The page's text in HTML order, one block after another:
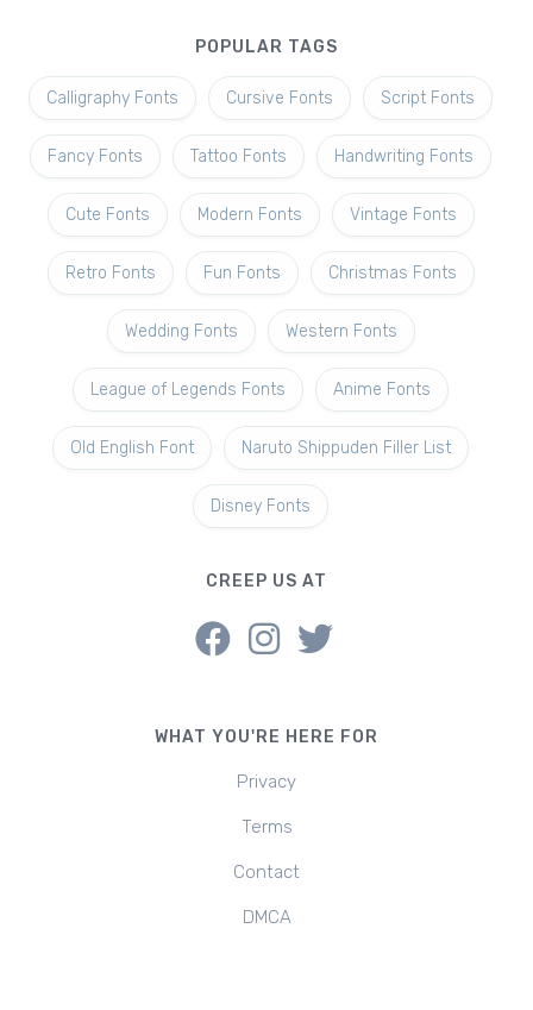
POPULAR TAGS
Calligraphy Fonts Cursive Fonts Script Fonts
Fancy Fonts Tattoo Fonts Handwriting Fonts
Cute Fonts Modern Fonts Vintage Fonts
Retro Fonts Fun Fonts Christmas Fonts
Wedding Fonts Western Fonts
League of Legends Fonts Anime Fonts
Old English Font Naruto Shippuden Filler List
Disney Fonts
CREEP US AT
WHAT YOU'RE HERE FOR
Privacy
Terms
Contact
DMCA